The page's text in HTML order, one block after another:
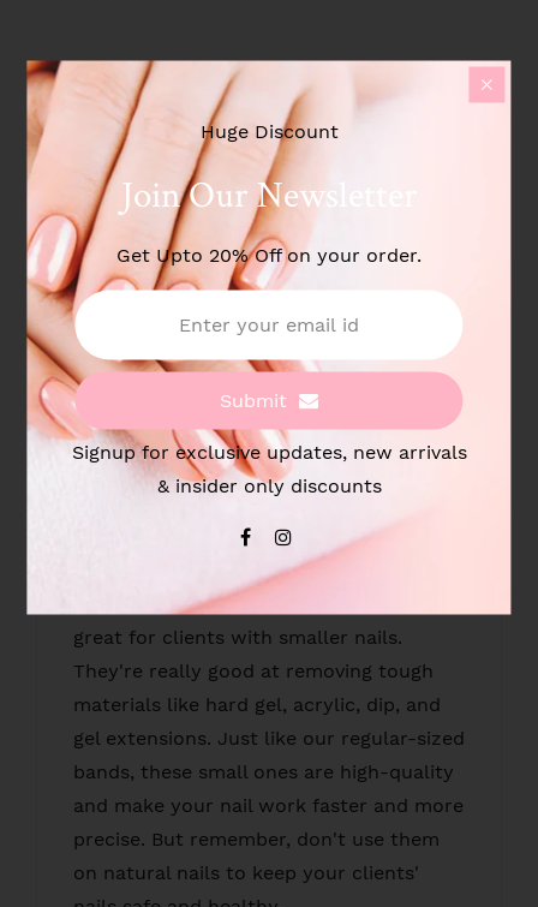
Product Description
Additional information
Reviews
Sanding Band for Nail Drill
Size : 3mm
Type : #120 - Coarse
Pack : 100pcs/box
Uses : These small sanding bands are
great for clients with smaller nails.
They're really good at removing tough
materials like hard gel, acrylic, dip, and
gel extensions. Just like our regular-sized
bands, these small ones are high-quality
and make your nail work faster and more
precise. But remember, don't use them
on natural nails to keep your clients'
Huge Discount
Join Our Newsletter
Get Upto 20% Off on your order.
Submit
Signup for exclusive updates, new arrivals
& insider only discounts